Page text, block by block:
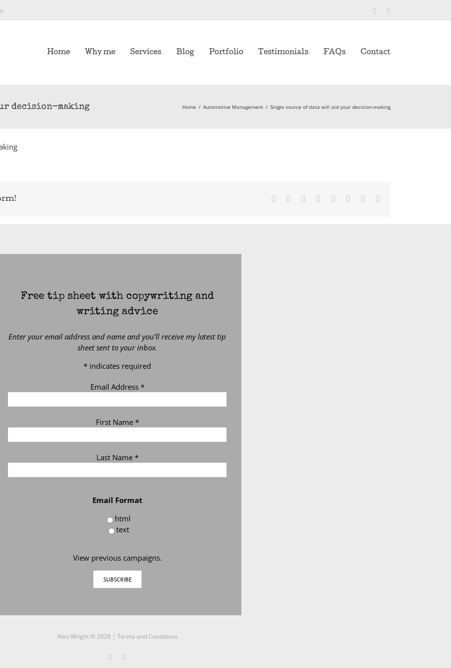
Twitter
Home Why me Services Blog Portfolio Testimonials FAQs Contact
decision-making Home / Automotive Management / Single source of data will aid your decision-making
Facebook
TwitterReddit LinkedIn
TumblrPinterest
Free tip sheet with copywriting and
writing advice
Enter your email address and name and you’ll receive my latest tip
sheet sent to your inbox.
* indicates required
Email Address *
First Name *
Last Name *
Email Format
html
text
View previous campaigns.
Alex Wright ©2026 | Terms and Conditions
Twitter